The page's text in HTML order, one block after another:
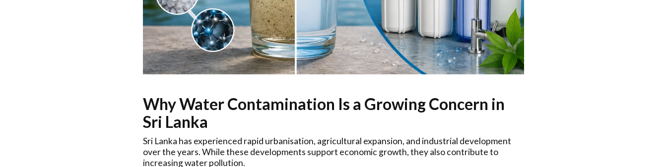
Why Water Contamination Is a Growing Concern in
Sri Lanka
Sri Lanka has experienced rapid urbanisation, agricultural expansion, and industrial development
over the years. While these developments support economic growth, they also contribute to
increasing water pollution.